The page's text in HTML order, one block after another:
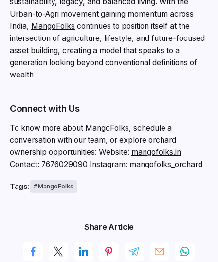
Urban-to-Agri movement gaining momentum across
India, MangoFolks continues to position itself at the
intersection of agriculture, lifestyle, and future-focused
asset building, creating a model that speaks to a
generation looking beyond conventional definitions of
wealth
Connect with Us
To know more about MangoFolks, schedule a
conversation with our team, or explore orchard
ownership opportunities: Website: mangofolks.in
Contact: 7676029090 Instagram: mangofolks_orchard
Tags: MangoFolks
Share Article